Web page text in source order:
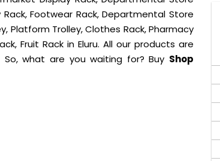
Footwear Rack, Departmental Store
Platform Trolley, Clothes Rack, Pharmacy
Fruit Rack in Eluru. All our products are
what are you waiting for? Buy Shop